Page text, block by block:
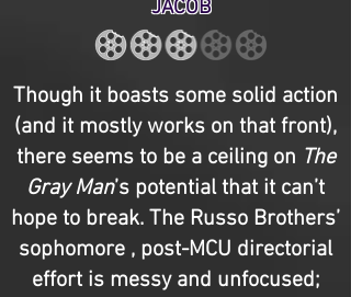
JACOB
Though it boasts some solid action
(and it mostly works on that front),
there seems to be a ceiling on The
Gray Man’s potential that it can’t
hope to break. The Russo Brothers’
sophomore , post-MCU directorial
effort is messy and unfocused;